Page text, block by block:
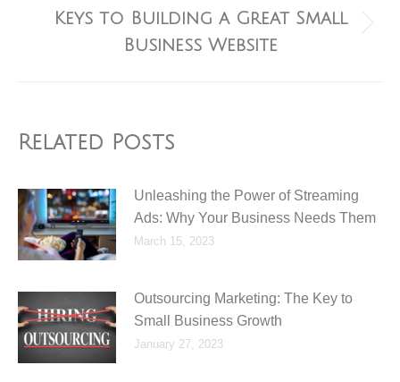
post:
Keys to Building a Great Small
Business Website
Related Posts
Unleashing the Power of Streaming
Ads: Why Your Business Needs Them
March 15, 2023
Outsourcing Marketing: The Key to
Small Business Growth
January 27, 2023